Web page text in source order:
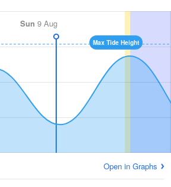
Sun 9 Aug
Max Tide Height
Open in Graphs